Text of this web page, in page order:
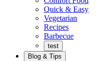
Quick & EasyQuick
Vegetarian
Recipes
Barbecue
test
Blog & Tips